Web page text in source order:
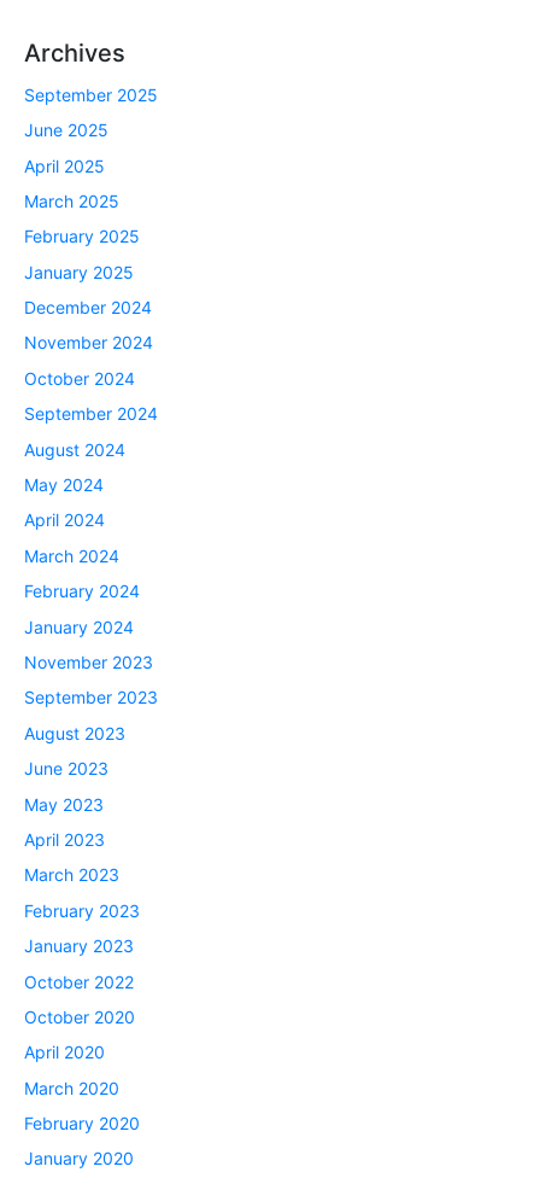
Archives
September 2025
June 2025
April 2025
March 2025
February 2025
January 2025
December 2024
November 2024
October 2024
September 2024
August 2024
May 2024
April 2024
March 2024
February 2024
January 2024
November 2023
September 2023
August 2023
June 2023
May 2023
April 2023
March 2023
February 2023
January 2023
October 2022
October 2020
April 2020
March 2020
February 2020
January 2020